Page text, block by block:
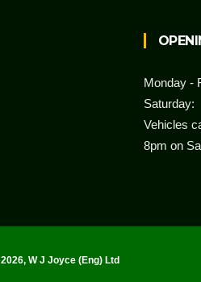
Monday -
Saturday:
Vehicles
8pm on
2026, W J Joyce (Eng) Ltd